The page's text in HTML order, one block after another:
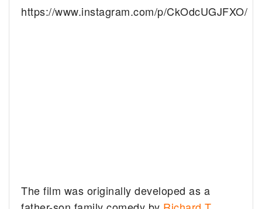
https://www.instagram.com/p/CkOdcUGJFXO/
The film was originally developed as a